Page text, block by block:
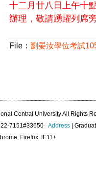
十二月廿八日上午十
辦理，敬請踴躍列席旁
File： 劉晏汝學位考試
Central University All Rights
7151#33650 Address |
Firefox, IE11+